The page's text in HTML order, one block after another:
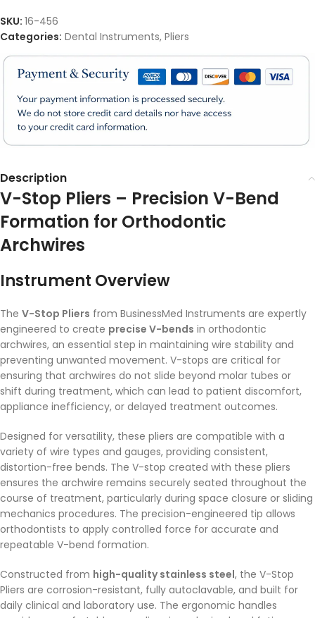
SKU: 16-456
Categories: Dental Instruments, Pliers
Description
V-Stop Pliers – Precision V-Bend
Formation for Orthodontic
Archwires
Instrument Overview
The V-Stop Pliers from BusinessMed Instruments are expertly
engineered to create precise V-bends in orthodontic
archwires, an essential step in maintaining wire stability and
preventing unwanted movement. V-stops are critical for
ensuring that archwires do not slide beyond molar tubes or
shift during treatment, which can lead to patient discomfort,
appliance inefficiency, or delayed treatment outcomes.
Designed for versatility, these pliers are compatible with a
variety of wire types and gauges, providing consistent,
distortion-free bends. The V-stop created with these pliers
ensures the archwire remains securely seated throughout the
course of treatment, particularly during space closure or sliding
mechanics procedures. The precision-engineered tip allows
orthodontists to apply controlled force for accurate and
repeatable V-bend formation.
Constructed from high-quality stainless steel, the V-Stop
Pliers are corrosion-resistant, fully autoclavable, and built for
daily clinical and laboratory use. The ergonomic handles